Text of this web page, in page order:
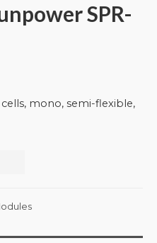
SPR-
cells, mono, semi-flexible,